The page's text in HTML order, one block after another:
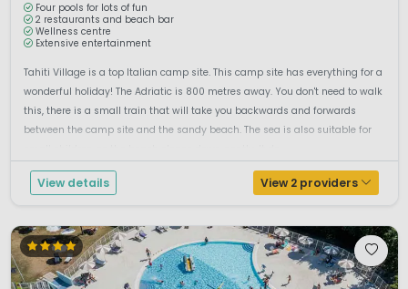
Four pools for lots of fun
2 restaurants and beach bar
Wellness centre
Extensive entertainment
Tahiti Village is a top Italian camp site. This camp site has everything for a
wonderful holiday! The Adriatic is 800 metres away. You don't need to walk
this, there is a small train that will take you backwards and forwards
between the camp site and the sandy beach. The sea is also suitable for
View details View 2 providers